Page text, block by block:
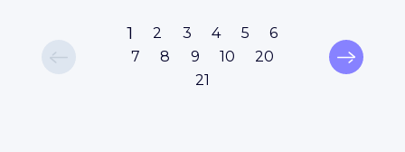
1 2 3 4 5
6
7
8 9 10
20
21